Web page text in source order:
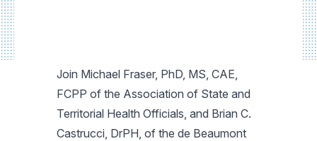
Join Michael Fraser, PhD, MS, CAE,
FCPP of the Association of State and
Territorial Health Officials, and Brian C.
Castrucci, DrPH, of the de Beaumont